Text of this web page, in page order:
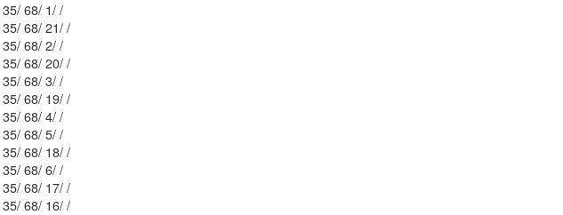
Mblu: 35/ 68/ 1/ /
Mblu: 35/ 68/ 21/ /
Mblu: 35/ 68/ 2/ /
Mblu: 35/ 68/ 20/ /
Mblu: 35/ 68/ 3/ /
Mblu: 35/ 68/ 19/ /
Mblu: 35/ 68/ 4/ /
Mblu: 35/ 68/ 5/ /
Mblu: 35/ 68/ 18/ /
Mblu: 35/ 68/ 6/ /
Mblu: 35/ 68/ 17/ /
Mblu: 35/ 68/ 16/ /